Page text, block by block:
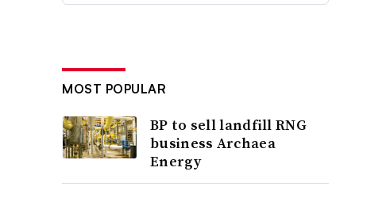
MOST POPULAR
BP to sell landfill RNG
business Archaea
Energy